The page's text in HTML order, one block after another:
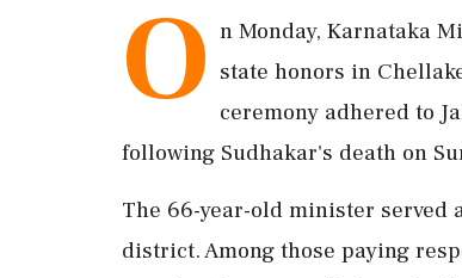
O n Monday, Karnataka
state honors in
ceremony adhered to
following Sudhakar's death on
The 66-year-old minister served
district. Among those paying